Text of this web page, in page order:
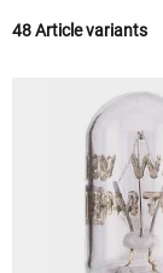
48 Article variants